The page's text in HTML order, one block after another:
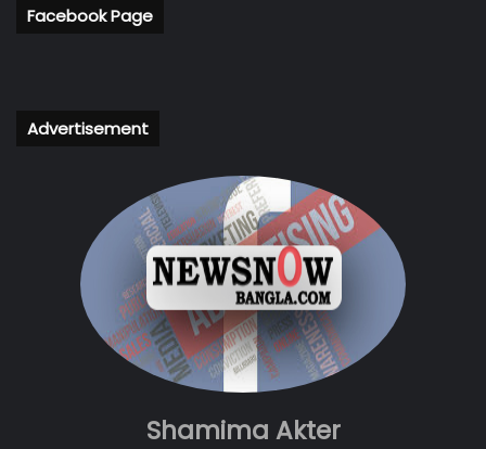
Facebook Page
Advertisement
Shamima Akter